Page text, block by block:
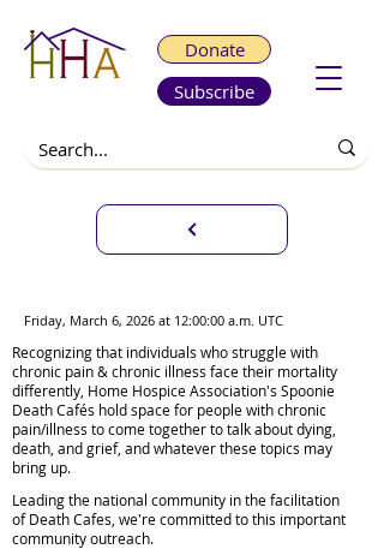
Donate
Subscribe
Friday, March 6, 2026 at 12:00:00 a.m. UTC
Recognizing that individuals who struggle with
chronic pain & chronic illness face their mortality
differently, Home Hospice Association's Spoonie
Death Cafés hold space for people with chronic
pain/illness to come together to talk about dying,
death, and grief, and whatever these topics may
bring up.
Leading the national community in the facilitation
of Death Cafes, we're committed to this important
community outreach.